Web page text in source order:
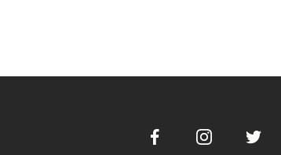
FacebookInstagramTwitter